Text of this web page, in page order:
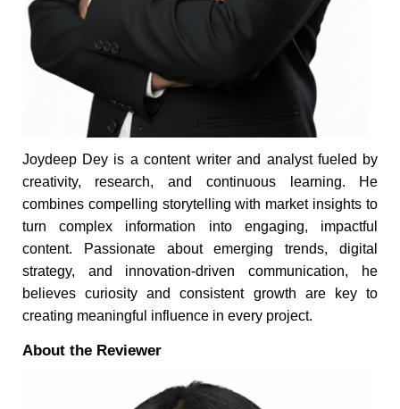
Joydeep Dey is a content writer and analyst fueled by
creativity, research, and continuous learning. He
combines compelling storytelling with market insights to
turn complex information into engaging, impactful
content. Passionate about emerging trends, digital
strategy, and innovation-driven communication, he
believes curiosity and consistent growth are key to
creating meaningful influence in every project.
About the Reviewer